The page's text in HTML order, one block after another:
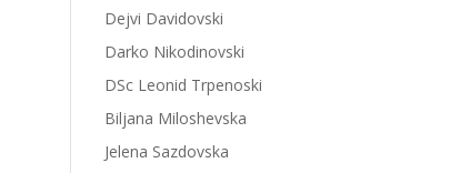
Dejvi Davidovski
Darko Nikodinovski
DSc Leonid Trpenoski
Biljana Miloshevska
Jelena Sazdovska